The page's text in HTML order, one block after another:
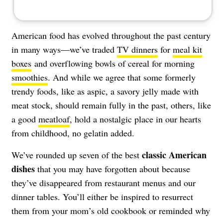
American food has evolved throughout the past century
in many ways—we’ve traded TV dinners for meal kit
boxes and overflowing bowls of cereal for morning
smoothies. And while we agree that some formerly
trendy foods, like as aspic, a savory jelly made with
meat stock, should remain fully in the past, others, like
a good meatloaf, hold a nostalgic place in our hearts
from childhood, no gelatin added.
We’ve rounded up seven of the best classic American
dishes that you may have forgotten about because
they’ve disappeared from restaurant menus and our
dinner tables. You’ll either be inspired to resurrect
them from your mom’s old cookbook or reminded why